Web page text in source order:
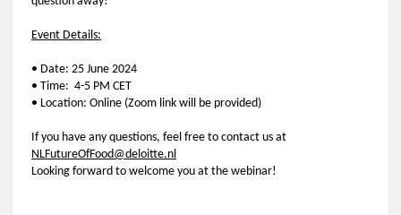
Event Details:
• Date: 25 June 2024
• Time: 4-5 PM CET
• Location: Online (Zoom link will be provided)
If you have any questions, feel free to contact us at
NLFutureOfFood@deloitte.nl
Looking forward to welcome you at the webinar!